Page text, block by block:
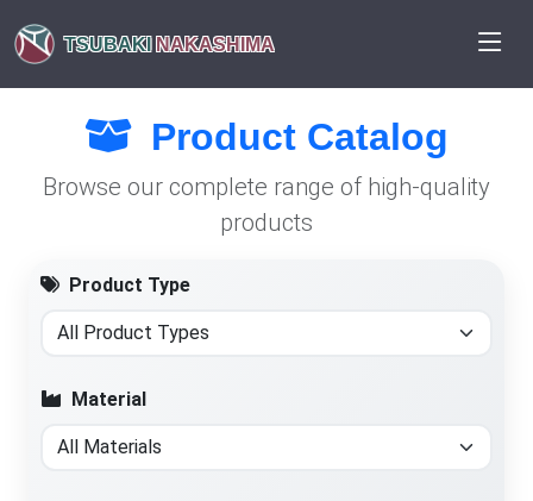
TSUBAKI NAKASHIMA
Product Catalog
Browse our complete range of high-quality
products
Product Type
Material